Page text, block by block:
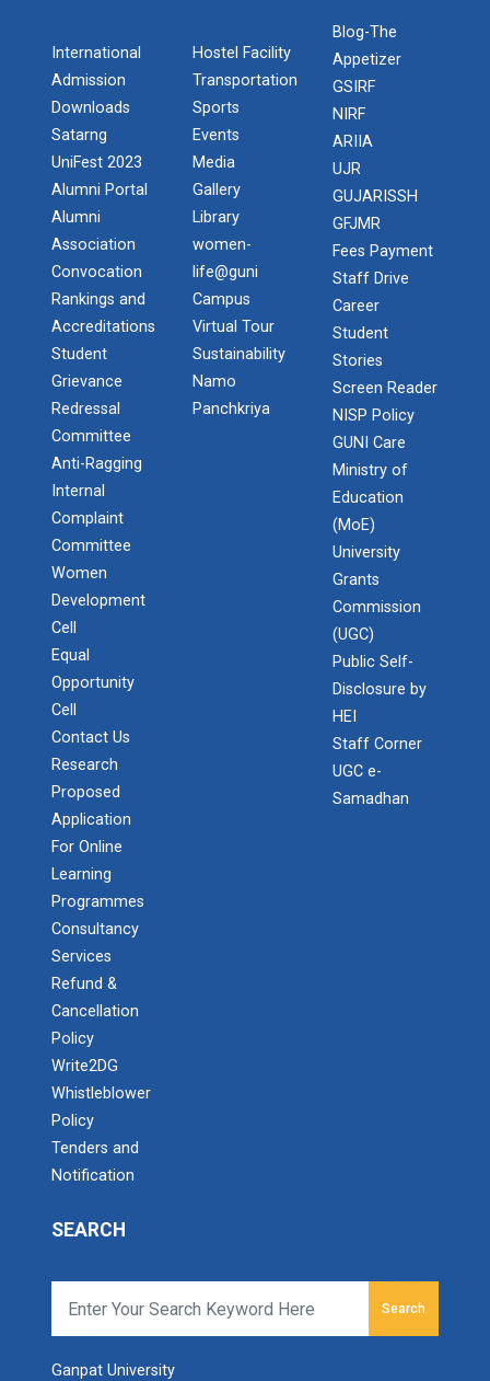
International
Admission
Downloads
Satarng
UniFest 2023
Alumni Portal
Alumni
Association
Convocation
Rankings and
Accreditations
Student
Grievance
Redressal
Committee
Anti-Ragging
Internal
Complaint
Committee
Women
Development
Cell
Equal
Opportunity
Cell
Contact Us
Research
Proposed
Application
For Online
Learning
Programmes
Consultancy
Services
Refund &
Cancellation
Policy
Write2DG
Whistleblower
Policy
Tenders and
Notification
Hostel Facility
Transportation
Sports
Events
Media
Gallery
Library
women-
life@guni
Campus
Virtual Tour
Sustainability
Namo
Panchkriya
Blog-The
Appetizer
GSIRF
NIRF
ARIIA
UJR
GUJARISSH
GFJMR
Fees Payment
Staff Drive
Career
Student
Stories
Screen Reader
NISP Policy
GUNI Care
Ministry of
Education
(MoE)
University
Grants
Commission
(UGC)
Public Self-
Disclosure by
HEI
Staff Corner
UGC e-
Samadhan
SEARCH
Search
Ganpat University